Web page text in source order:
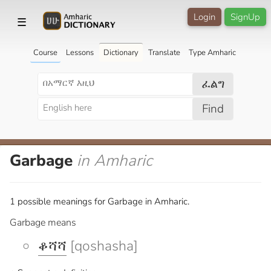
☰ SignUp
Login
Course Lessons Dictionary Translate Type Amharic
ፈልግ
Find
Garbage in Amharic
1 possible meanings for Garbage in Amharic.
Garbage means
ቆሻሻ [qoshasha]